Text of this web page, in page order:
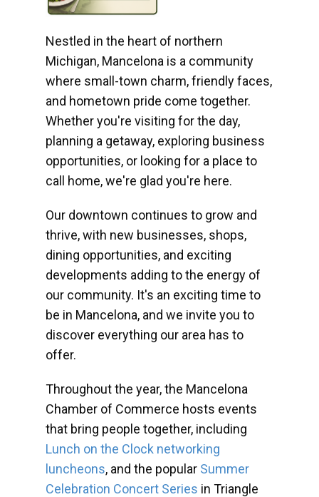
Nestled in the heart of northern
Michigan, Mancelona is a community
where small-town charm, friendly faces,
and hometown pride come together.
Whether you're visiting for the day,
planning a getaway, exploring business
opportunities, or looking for a place to
call home, we're glad you're here.
Our downtown continues to grow and
thrive, with new businesses, shops,
dining opportunities, and exciting
developments adding to the energy of
our community. It's an exciting time to
be in Mancelona, and we invite you to
discover everything our area has to
offer.
Throughout the year, the Mancelona
Chamber of Commerce hosts events
that bring people together, including
Lunch on the Clock networking
luncheons, and the popular Summer
Celebration Concert Series in Triangle